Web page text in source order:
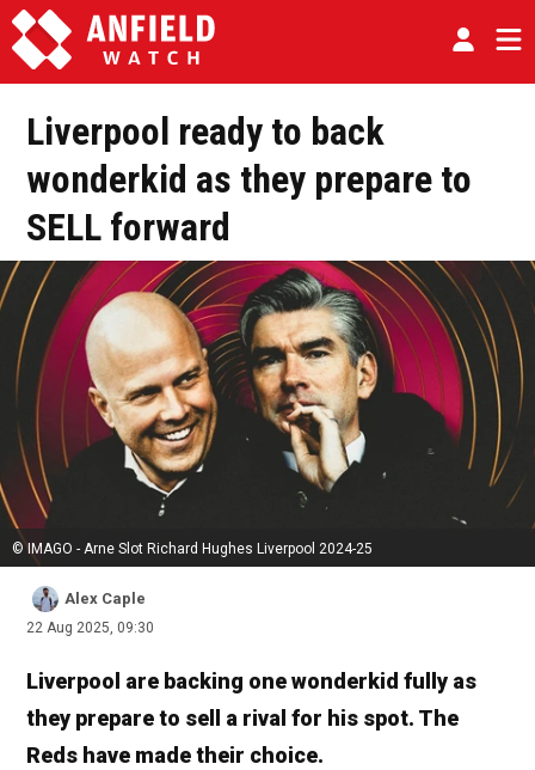
Liverpool ready to back
wonderkid as they prepare to
SELL forward
© IMAGO - Arne Slot Richard Hughes Liverpool 2024-25
Alex Caple
22 Aug 2025, 09:30
Liverpool are backing one wonderkid fully as
they prepare to sell a rival for his spot. The
Reds have made their choice.